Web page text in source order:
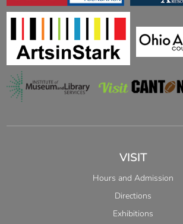
VISIT
Hours and Admission
Directions
Exhibitions